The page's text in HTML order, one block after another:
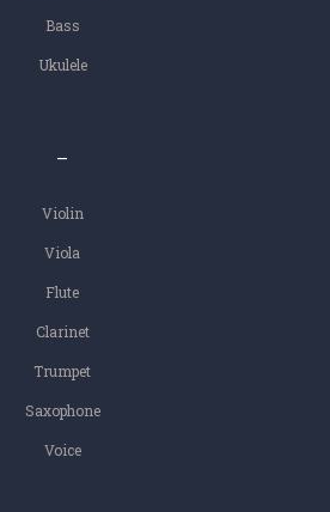
Bass
Ukulele
–
Violin
Viola
Flute
Clarinet
Trumpet
Saxophone
Voice